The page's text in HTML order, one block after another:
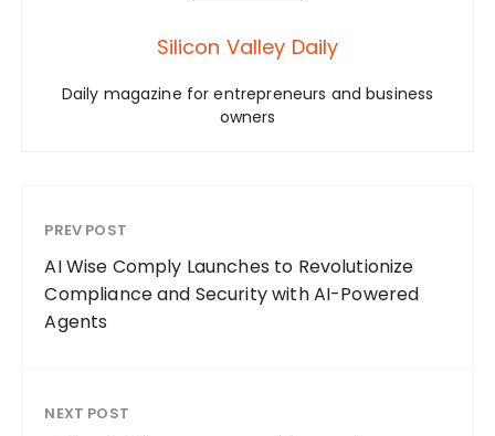
Silicon Valley Daily
Daily magazine for entrepreneurs and business
owners
PREV POST
AI Wise Comply Launches to Revolutionize
Compliance and Security with AI-Powered
Agents
NEXT POST